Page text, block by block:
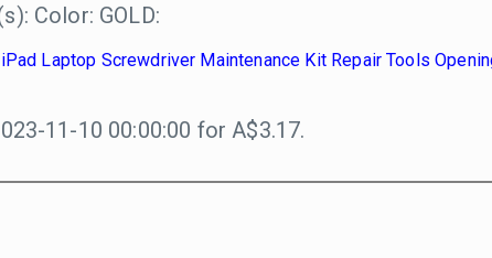
Color: GOLD:
Laptop Screwdriver Maintenance Kit Repair Tools
11-10 00:00:00 for A$3.17.